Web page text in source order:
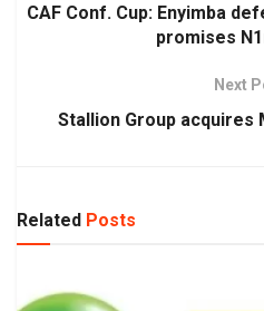
CAF Conf. Cup: Enyimba
promises
Next
Stallion Group acquires
Related Posts